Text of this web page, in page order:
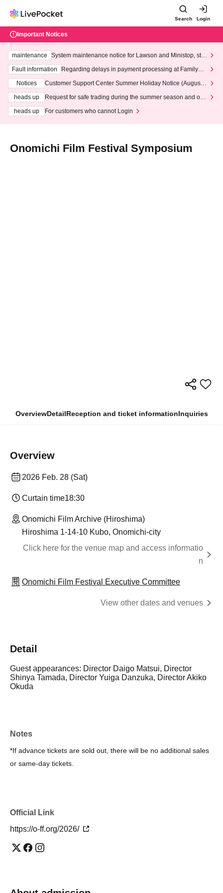
Search Login
Important Notices
maintenance
System maintenance notice for Lawson and Ministop, star
ting at 3:00 AM on Wednesday (Wed)
Fault information
Regarding delays in payment processing at FamilyMa
Notices
Customer Support Center Summer Holiday Notice (August 1
heads up
Request for safe trading during the summer season and our
heads up
For customers who cannot Login
Onomichi Film Festival Symposium
OverviewDetailReception and ticket informationInquiries
Overview
2026 Feb. 28 (Sat)
Curtain time18:30
Onomichi Film Archive (Hiroshima)
Hiroshima 1-14-10 Kubo, Onomichi-city
Click here for the venue map and access informatio
n
Onomichi Film Festival Executive Committee
View other dates and venues
Detail
Guest appearances: Director Daigo Matsui, Director
Shinya Tamada, Director Yuiga Danzuka, Director Akiko
Okuda
Notes
*If advance tickets are sold out, there will be no additional sales
or same-day tickets.
Official Link
https://o-ff.org/2026/